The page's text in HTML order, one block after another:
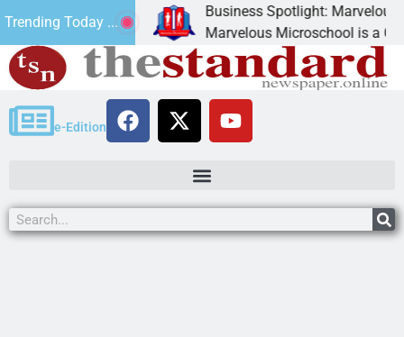
Trending Today ...
canned
Business Spotlight: Marvelous
Marvelous Microschool is a
e-Edition